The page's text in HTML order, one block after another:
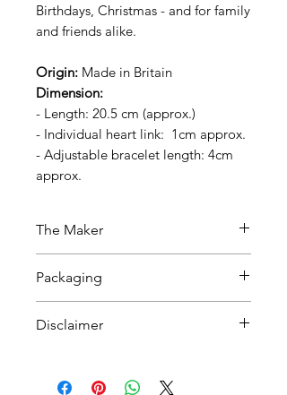
Birthdays, Christmas - and for family
and friends alike.
Origin: Made in Britain
Dimension:
- Length: 20.5 cm (approx.)
- Individual heart link: 1cm approx.
- Adjustable bracelet length: 4cm
approx.
The Maker
artisans in Birmingham, UK. All
materials used in the jewellery are
sustainably sourced.
Packaging
black recycled box.
If you would like to send this as a
Disclaimer
design, colour and dimensions,